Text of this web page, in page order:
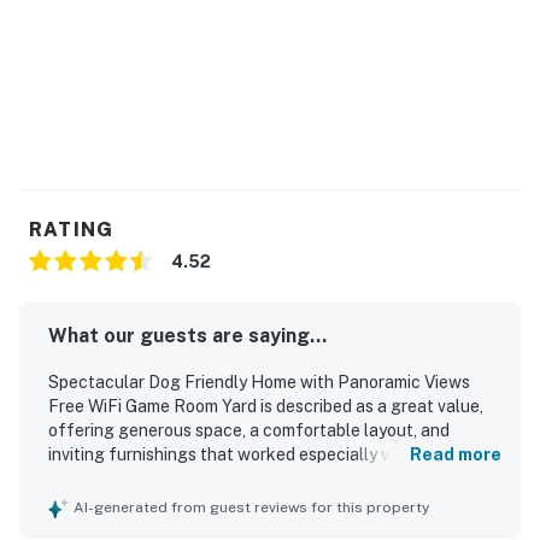
RATING
4.52
What our guests are saying...
Spectacular Dog Friendly Home with Panoramic Views
Free WiFi Game Room Yard is described as a great value,
offering generous space, a comfortable layout, and
inviting furnishings that worked especially well for
for being very clean, well decorated, and thoughtfully
Read more
AI-generated from guest reviews for this property